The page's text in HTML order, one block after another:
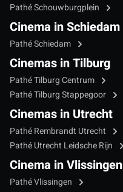
Pathé Schouwburgplein
Cinema in Schiedam
Pathé Schiedam
Cinemas in Tilburg
Pathé Tilburg Centrum
Pathé Tilburg Stappegoor
Cinemas in Utrecht
Pathé Rembrandt Utrecht
Pathé Utrecht Leidsche Rijn
Cinema in Vlissingen
Pathé Vlissingen